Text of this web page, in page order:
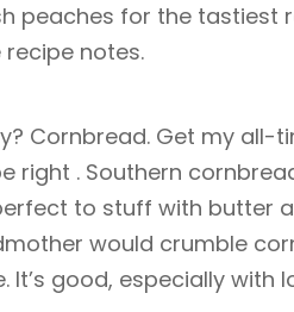
peaches for the tastiest
notes.
Cornbread. Get my all-
right . Southern
to stuff with butter
would crumble
It’s good, especially with